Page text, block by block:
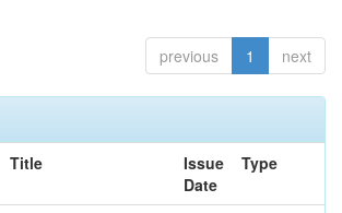
previous 1 next
Title
Issue
Date
Type